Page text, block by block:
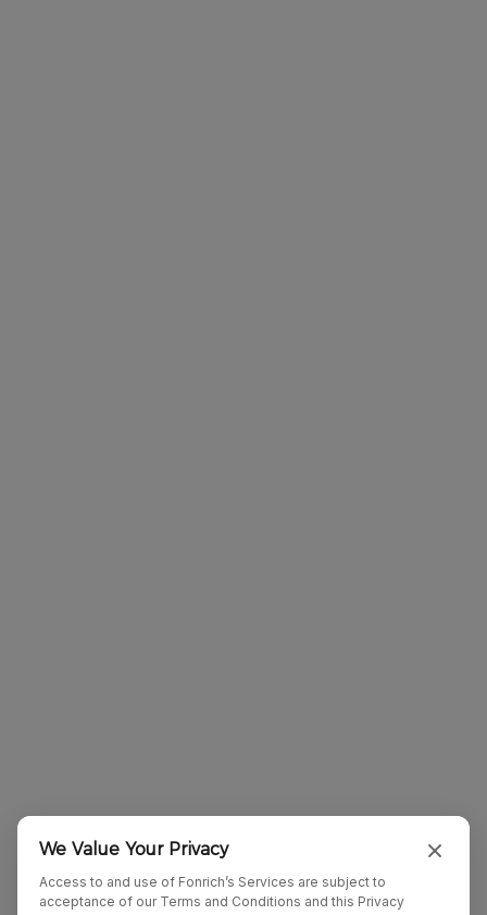
We Value Your Privacy
Access to and use of Fonrich’s Services are subject to
acceptance of our Terms and Conditions and this Privacy